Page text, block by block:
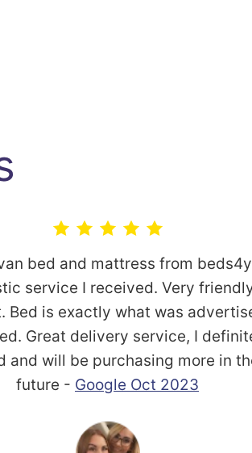
bed and mattress from
service I received. Very
Bed is exactly what was
Great delivery service, I
and will be purchasing more in
future - Google Oct 2023